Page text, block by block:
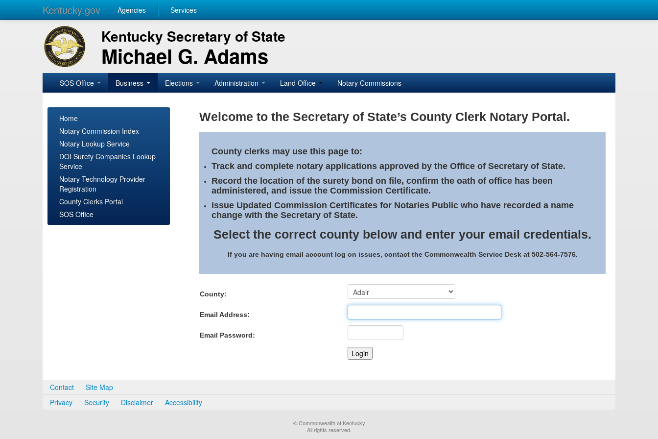
Kentucky.gov Agencies Services
Kentucky Secretary of State
Michael G. Adams
SOS Office Business Elections Administration Land Office Notary Commissions
Home
Notary Commission Index
Notary Lookup Service
DOI Surety Companies Lookup
Service
Notary Technology Provider
Registration
County Clerks Portal
SOS Office
Welcome to the Secretary of State’s County Clerk Notary Portal.
County clerks may use this page to:
Track and complete notary applications approved by the Office of Secretary of State.
Record the location of the surety bond on file, confirm the oath of office has been
administered, and issue the Commission Certificate.
Issue Updated Commission Certificates for Notaries Public who have recorded a name
change with the Secretary of State.
Select the correct county below and enter your email credentials.
If you are having email account log on issues, contact the Commonwealth Service Desk at 502-564-7576.
County:
Email Address:
Email Password:
Contact
Site Map
Privacy
Security Disclaimer Accessibility
© Commonwealth of Kentucky
All rights reserved.